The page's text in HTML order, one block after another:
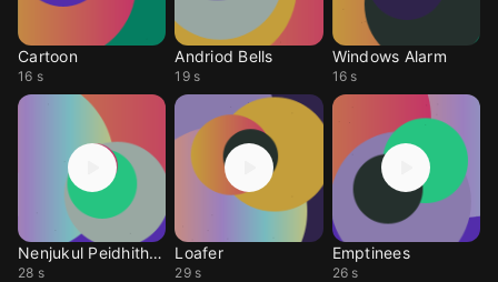
Cartoon
16 s
Andriod Bells
19 s
Windows Alarm
16 s
Nenjukul Peidhithum
28 s
Loafer
29 s
Emptinees
26 s